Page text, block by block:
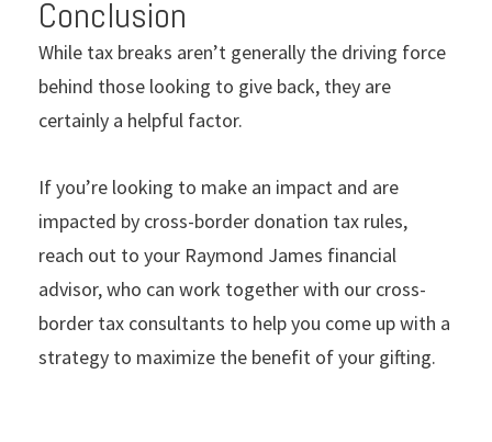
Conclusion
While tax breaks aren’t generally the driving force
behind those looking to give back, they are
certainly a helpful factor.
If you’re looking to make an impact and are
impacted by cross-border donation tax rules,
reach out to your Raymond James financial
advisor, who can work together with our cross-
border tax consultants to help you come up with a
strategy to maximize the benefit of your gifting.